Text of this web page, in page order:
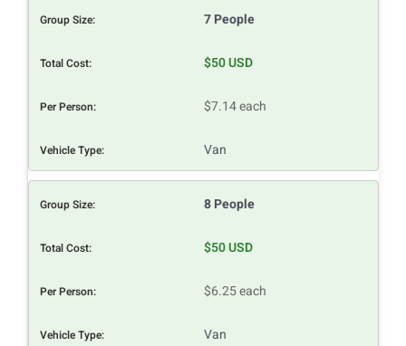
7 People
$50 USD
$7.14 each
Van
8 People
$50 USD
$6.25 each
Van